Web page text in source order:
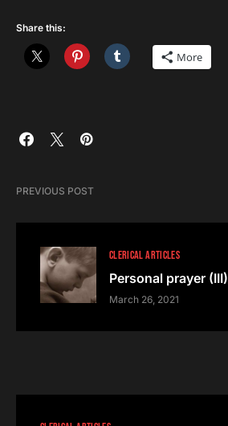
Share this:
More
PREVIOUS POST
CLERICAL ARTICLES
Personal prayer (III)
March 26, 2021